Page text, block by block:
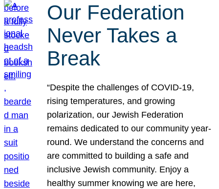
Our Federation
Never Takes a
Break
“Despite the challenges of COVID-19,
rising temperatures, and growing
polarization, our Jewish Federation
remains dedicated to our community year-
round. We understand the concerns and
are committed to building a safe and
inclusive Jewish community. Enjoy a
healthy summer knowing we are here,